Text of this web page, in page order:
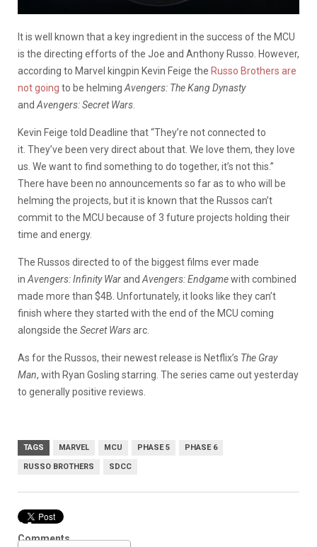
It is well known that a key ingredient in the success of the MCU
is the directing efforts of the Joe and Anthony Russo. However,
according to Marvel kingpin Kevin Feige the Russo Brothers are
not going to be helming Avengers: The Kang Dynasty
and Avengers: Secret Wars
Kevin Feige told Deadline that “They’re not connected to
it. They’ve been very direct about that. We love them, they love
us. We want to find something to do together, it’s not this.”
There have been no announcements so far as to who will be
helming the projects, but it is known that the Russos can’t
commit to the MCU because of 3 future projects holding their
time and energy.
The Russos directed to of the biggest films ever made
in Avengers: Infinity Warand Avengers: Endgamewith combined
made more than $4B. Unfortunately, it looks like they can’t
finish where they started with the end of the MCU coming
alongside the Secret Warsarc.
As for the Russos, their newest release is Netflix’s The Gray
Man, with Ryan Gosling starring. The series came out yesterday
to generally positive reviews.
TAGS MARVEL MCU PHASE 5 PHASE 6
RUSSO BROTHERS SDCC
Comments
Marvel